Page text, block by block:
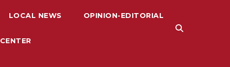
LOCAL NEWS OPINION-EDITORIAL